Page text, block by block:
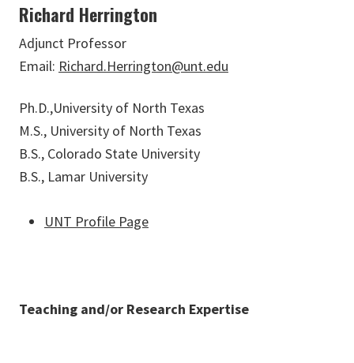
Richard Herrington
Adjunct Professor
Email: Richard.Herrington@unt.edu
Ph.D.,University of North Texas
M.S., University of North Texas
B.S., Colorado State University
B.S., Lamar University
UNT Profile Page
Teaching and/or Research Expertise